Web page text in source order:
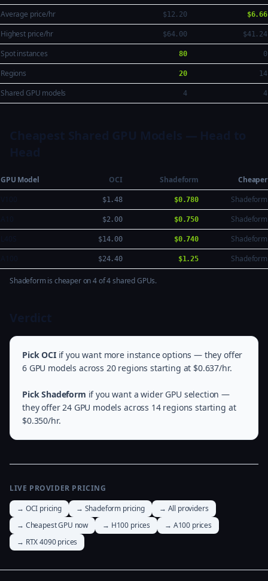
Average price/hr $12.20 $6.66
Highest price/hr $64.00 $41.24
Spot instances 80 0
Regions 20 14
Shared GPU models 4 4
GPU Model OCI Shadeform
Cheaper
$1.48 $0.780
Shadeform
$2.00 $0.750
Shadeform
$14.00 $0.740
Shadeform
$24.40 $1.25 Shadeform
Shadeform is cheaper on 4 of 4 shared GPUs.
Pick OCIif you want more instance options — they offer
6 GPU models across 20 regions starting at $0.637/hr.
Pick Shadeform if you want a wider GPU selection —
they offer 24 GPU models across 14 regions starting at
$0.350/hr.
LIVE PROVIDER PRICING
→ OCI pricing
→ Shadeform pricing
→ All providers
→ Cheapest GPU now
→ H100 prices
→ A100 prices
→ RTX 4090 prices